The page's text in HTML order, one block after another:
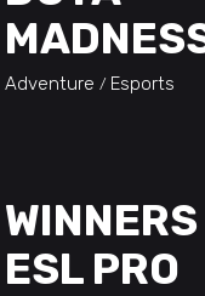
Adventure Esports
ESL PRO